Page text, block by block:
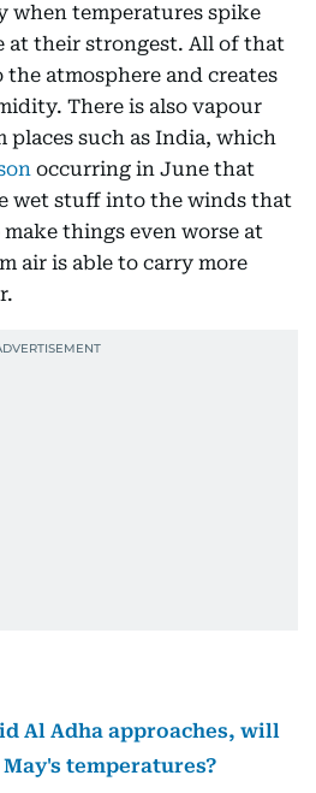
when temperatures spike
at their strongest. All of that
atmosphere and creates
There is also vapour
places such as India, which
occurring in June that
wet stuff into the winds that
things even worse at
air is able to carry more
Al Adha approaches, will
temperatures?